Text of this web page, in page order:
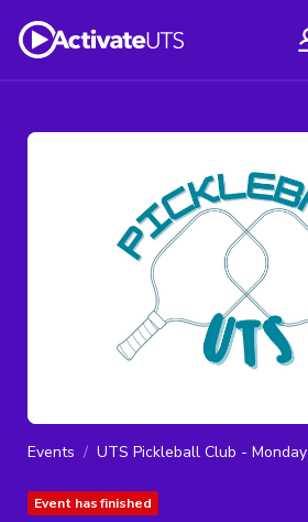
Events UTS Pickleball Club -
Event has finished